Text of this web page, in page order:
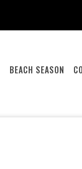
BEACH SEASON